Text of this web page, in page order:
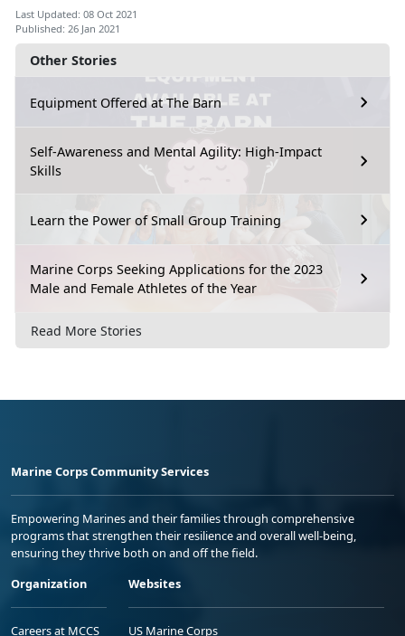
Other Stories
Equipment Offered at The Barn
Self-Awareness and Mental Agility: High-Impact
Skills
Learn the Power of Small Group Training
Marine Corps Seeking Applications for the 2023
Male and Female Athletes of the Year
Read More Stories
Last Updated: 08 Oct 2021
Published: 26 Jan 2021
Marine Corps Community Services
Empowering Marines and their families through comprehensive
programs that strengthen their resilience and overall well-being,
ensuring they thrive both on and off the field.
Organization
Careers at MCCS
Websites
US Marine Corps